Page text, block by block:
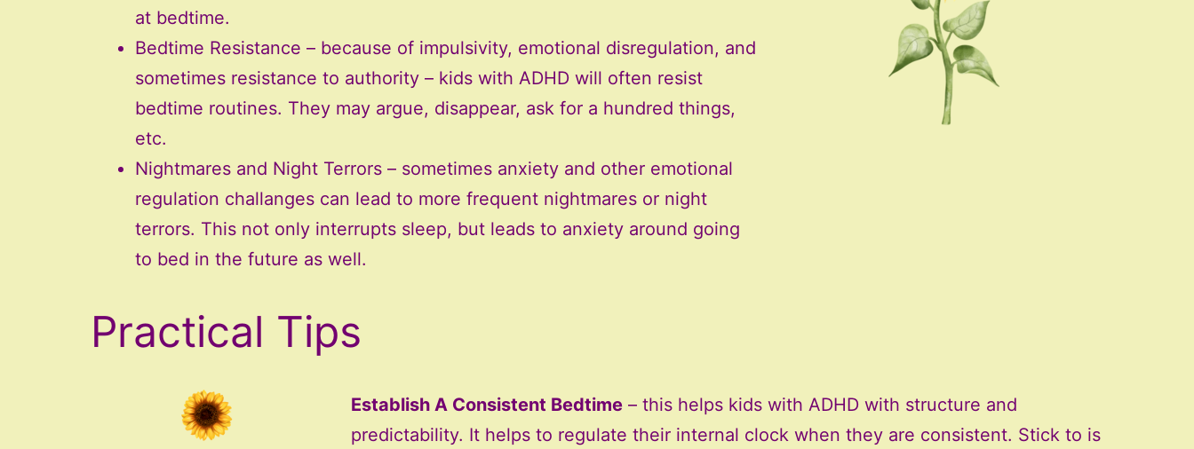
at bedtime.
Bedtime Resistance – because of impulsivity, emotional disregulation, and
sometimes resistance to authority – kids with ADHD will often resist
bedtime routines. They may argue, disappear, ask for a hundred things,
etc.
Nightmares and Night Terrors – sometimes anxiety and other emotional
regulation challanges can lead to more frequent nightmares or night
terrors. This not only interrupts sleep, but leads to anxiety around going
to bed in the future as well.
Practical Tips
Establish A Consistent Bedtime– this helps kids with ADHD with structure and
predictability. It helps to regulate their internal clock when they are consistent. Stick to is